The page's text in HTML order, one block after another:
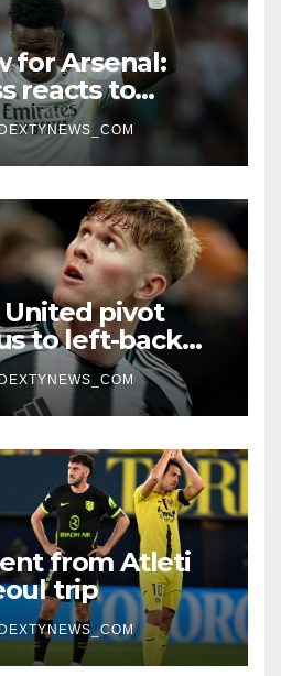
for Arsenal:
reacts to
Madrid
DEXTYNEWS_COM
pivot
to left-back
DEXTYNEWS_COM
from Atleti
trip